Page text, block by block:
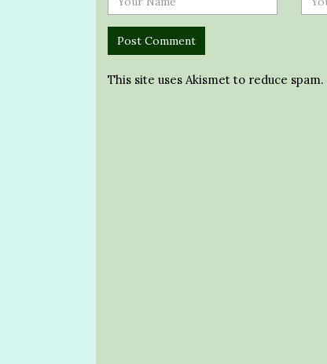
This site uses Akismet to reduce spam.